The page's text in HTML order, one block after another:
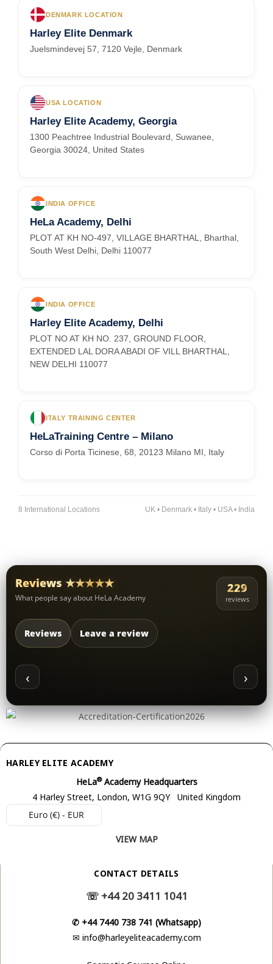
DENMARK LOCATION
Harley Elite Denmark
Juelsmindevej 57, 7120 Vejle, Denmark
USA LOCATION
Harley Elite Academy, Georgia
1300 Peachtree Industrial Boulevard, Suwanee,
Georgia 30024, United States
INDIA OFFICE
HeLa Academy, Delhi
PLOT AT KH NO-497, VILLAGE BHARTHAL, Bharthal,
South West Delhi, Delhi 110077
INDIA OFFICE
Harley Elite Academy, Delhi
PLOT NO AT KH NO. 237, GROUND FLOOR,
EXTENDED LAL DORA ABADI OF VILL BHARTHAL,
NEW DELHI 110077
ITALY TRAINING CENTER
HeLaTraining Centre – Milano
Corso di Porta Ticinese, 68, 20123 Milano MI, Italy
8 International Locations UK • Denmark • Italy • USA • India
Reviews ★★★★★
What people say about HeLa Academy
229
reviews
Reviews Leave a review
‹ ›
HARLEY ELITE ACADEMY
HeLa®Academy Headquarters
4 Harley Street, London, W1G 9QY United Kingdom
Euro (€) - EUR
VIEW MAP
CONTACT DETAILS
☏+44 20 3411 1041
✆ +44 7440 738 741 (Whatsapp)
✉ info@harleyeliteacademy.com